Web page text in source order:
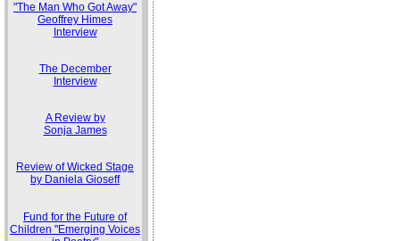
"The Man Who Got Away"
Geoffrey Himes
Interview
The December
Interview
A Review by
Sonja James
Review of Wicked Stage
by Daniela Gioseff
Fund for the Future of
Children "Emerging Voices